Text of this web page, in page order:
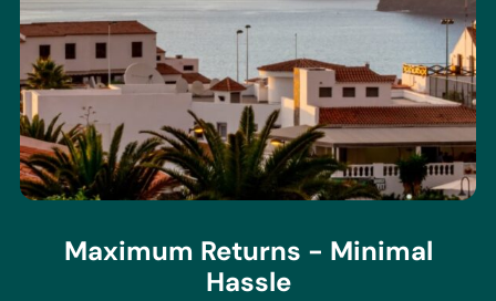
Maximum Returns - Minimal
Hassle